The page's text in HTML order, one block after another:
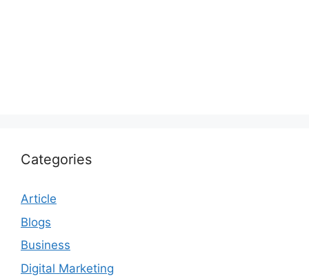
Categories
Article
Blogs
Business
Digital Marketing